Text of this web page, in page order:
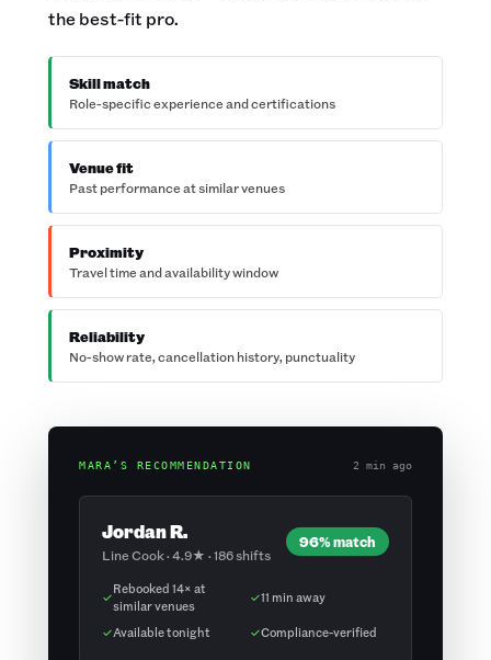
the best-fit pro.
Skill match
Role-specific experience and certifications
Venue fit
Past performance at similar venues
Proximity
Travel time and availability window
Reliability
No-show rate, cancellation history, punctuality
MARA’S RECOMMENDATION 2 min ago
Jordan R.
Line Cook · 4.9★ · 186 shifts
96% match
✓
Rebooked 14× at
similar venues
✓11 min away
✓Available tonight ✓Compliance-verified